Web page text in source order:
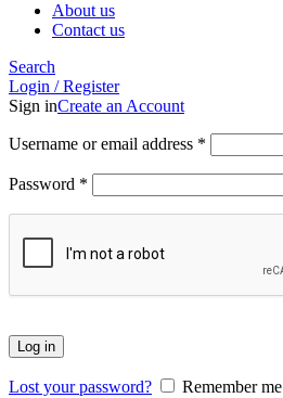
About us
Contact us
Search
Login / Register
Sign inCreate an Account
Username or email address *
Password *
Log in
Lost your password?
Remember me